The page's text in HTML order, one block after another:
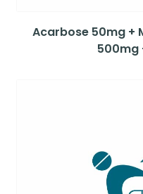
Acarbose 50mg +
500mg